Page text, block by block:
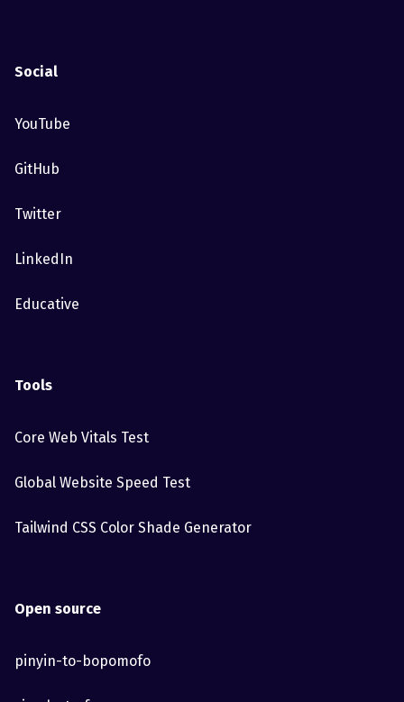
Social
YouTube
GitHub
Twitter
LinkedIn
Educative
Tools
Core Web Vitals Test
Global Website Speed Test
Tailwind CSS Color Shade Generator
Open source
pinyin-to-bopomofo